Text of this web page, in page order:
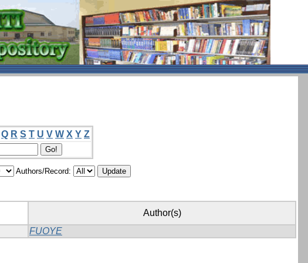
Q R S T U V W X Y Z
Authors/Record:
Author(s)
FUOYE